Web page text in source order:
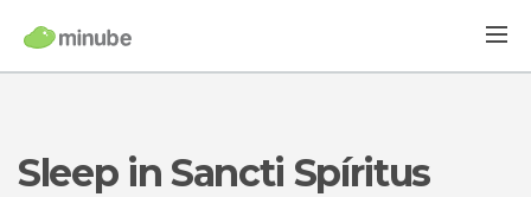
Sleep in Sancti Spíritus